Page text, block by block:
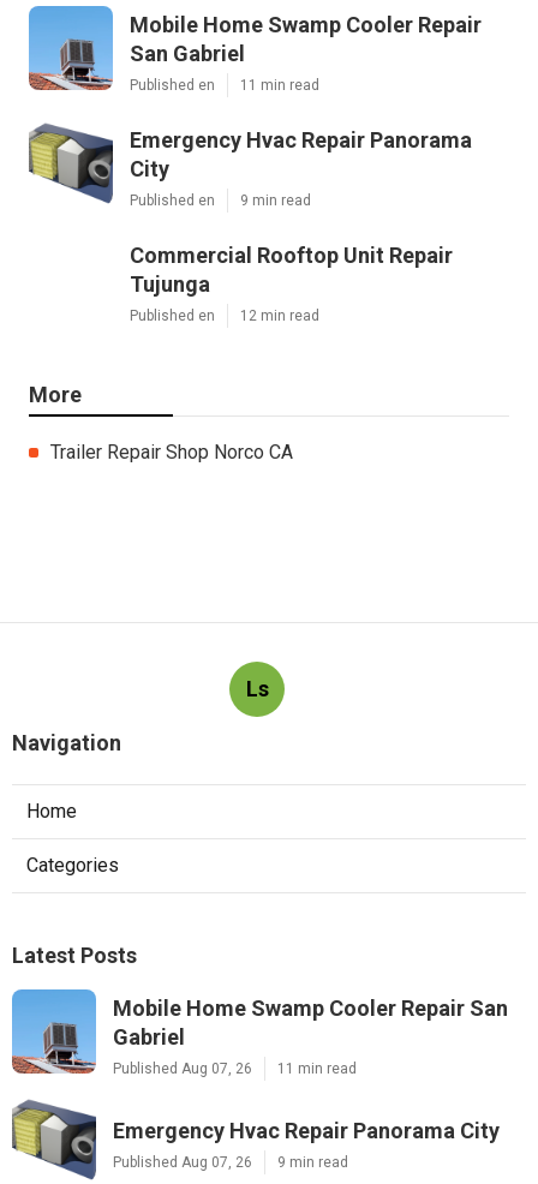
Mobile Home Swamp Cooler Repair
San Gabriel
Published en 11 min read
Emergency Hvac Repair Panorama
City
Published en 9 min read
Commercial Rooftop Unit Repair
Tujunga
Published en 12 min read
More
Trailer Repair Shop Norco CA
Ls
Navigation
Home
Categories
Latest Posts
Mobile Home Swamp Cooler Repair San
Gabriel
Published Aug 07, 26 11 min read
Emergency Hvac Repair Panorama City
Published Aug 07, 26 9 min read